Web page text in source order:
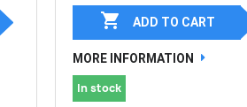
 ADD TO CART
MORE INFORMATION
In stock